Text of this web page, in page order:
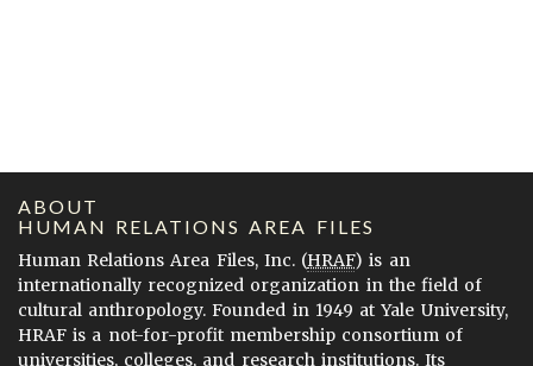
ABOUT
HUMAN RELATIONS AREA FILES
Human Relations Area Files, Inc. (HRAF) is an
internationally recognized organization in the field of
cultural anthropology. Founded in 1949 at Yale University,
HRAF is a not-for-profit membership consortium of
universities, colleges, and research institutions. Its